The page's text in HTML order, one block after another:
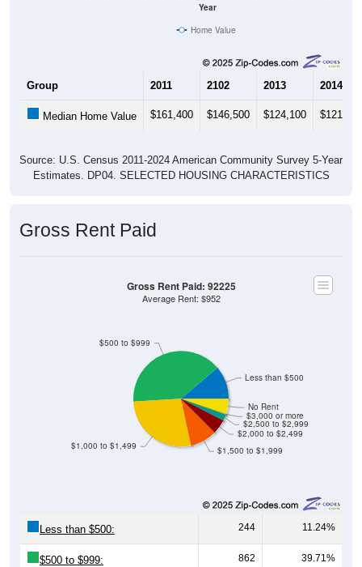
Year
Home Value
Group 2011 2102 2013 2014
Median Home Value $161,400 $146,500 $124,100 $121,800
Source: U.S. Census 2011-2024 American Community Survey 5-Year
Estimates. DP04. SELECTED HOUSING CHARACTERISTICS
Gross Rent Paid
$1,500 to $1,999
$2,000 to $2,499
$2,500 to $2,999
$3,000 or more
No Rent
$1,000 to $1,499
$500 to $999
Less than $500
Gross Rent Paid: 92225
Average Rent: $952
Less than $500: 244 11.24%
$500 to $999: 862 39.71%